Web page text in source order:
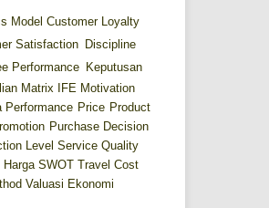
Model Customer Loyalty
Satisfaction Discipline
Performance
Keputusan
Matrix IFE Motivation
Performance Price Product
Purchase Decision
Level Service Quality
SWOT Travel Cost
Valuasi Ekonomi